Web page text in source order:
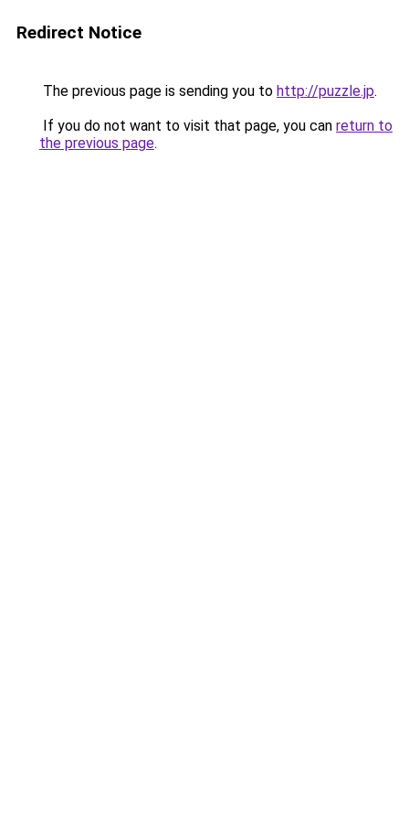
Redirect Notice
The previous page is sending you to http://puzzle.jp.
If you do not want to visit that page, you can return to
the previous page.